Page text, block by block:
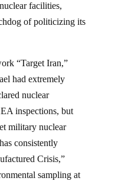
facilities,
of politicizing its
“Target Iran,”
had extremely
nuclear
inspections, but
military nuclear
consistently
Crisis,”
sampling at